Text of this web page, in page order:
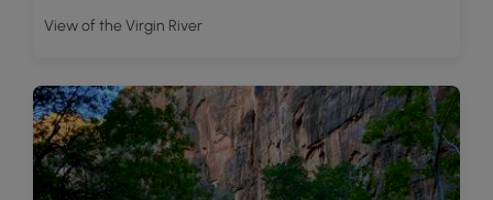
View of the Virgin River